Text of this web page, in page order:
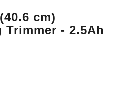
cm)
- 2.5Ah